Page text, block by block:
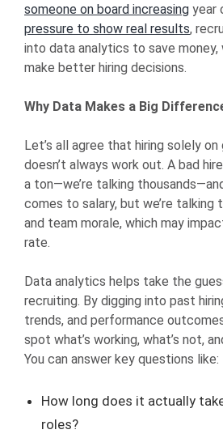
someone on board increasing year
pressure to show real results,
into data analytics to save money,
make better hiring decisions.
Why Data Makes a Big
Let’s all agree that hiring solely
doesn’t always work out. A bad
a ton—we’re talking
comes to salary, but we’re talking
and team morale, which may
rate.
Data analytics helps take the
recruiting. By digging into past
trends, and performance
spot what’s working, what’s not,
You can answer key questions like:
How long does it actually
roles?